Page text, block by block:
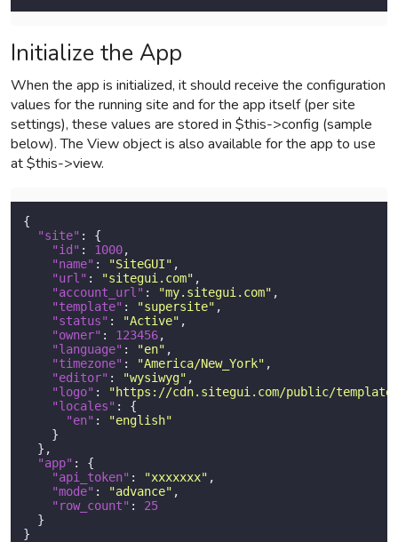
Initialize the App
When the app is initialized, it should receive the configuration
values for the running site and for the app itself (per site
settings), these values are stored in $this->config (sample
below). The View object is also available for the app to use
at $this->view.
{
"site" :
{
"id" : 1000,
"name" : "SiteGUI" ,
"url" : "sitegui.com" ,
"account_url" : "my.sitegui.com" ,
"template" : "supersite" ,
"status" : "Active" ,
"owner" : 123456,
"language" : "en" ,
"timezone" : "America/New_York" ,
"editor" : "wysiwyg" ,
"logo" :
"https://cdn.sitegui.com/public/
"locales" :
{
"en" :
"english"
}
} ,
"app" :
{
"api_token" : "xxxxxxx" ,
"mode" : "advance" ,
"row_count" :
25
}
}